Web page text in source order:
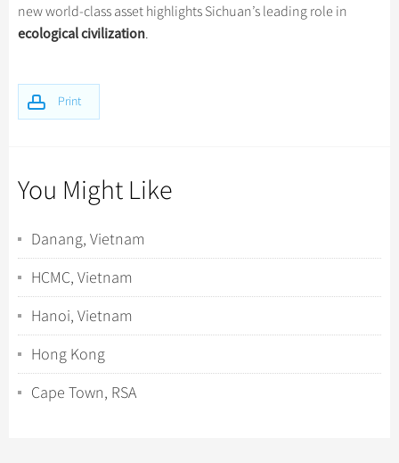
Print
new world-class asset highlights Sichuan’s leading role in
ecological civilization.
You Might Like
Danang, Vietnam
HCMC, Vietnam
Hanoi, Vietnam
Hong Kong
Cape Town, RSA